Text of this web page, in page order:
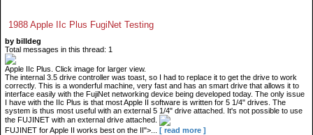
1988 Apple IIc Plus FugiNet Testing
by billdeg
Total messages in this thread: 1
Apple IIc Plus. Click image for larger view.
The internal 3.5 drive controller was toast, so I had to replace it to get the drive to work
correctly. This is a wonderful machine, very fast and has an smart drive that allows it to
interface easily with the FujiNet networking device being developed today. The only issue
I have with the IIc Plus is that most Apple II software is written for 5 1/4" drives. The
system is thus most useful with an external 5 1/4" drive attached. It's not possible to use
the FUJINET with an external drive attached.
FUJINET for Apple II works best on the II">...
[ read more ]